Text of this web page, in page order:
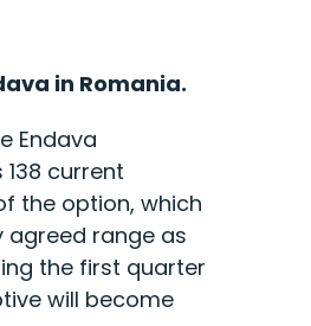
in Romania.
Endava
current
the option, which
agreed range as
the first quarter
will become